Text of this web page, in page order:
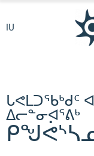
IU
ᒐᕙᒪᑐᖃᒃᑯᑦ
ᐃᓕᓐᓂᐊᕐᕕᒃ